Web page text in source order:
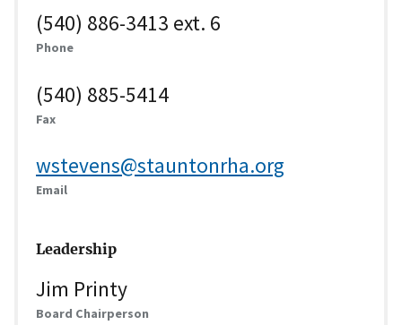
(540) 886-3413 ext. 6
Phone
(540) 885-5414
Fax
wstevens@stauntonrha.org
Email
Leadership
Jim Printy
Board Chairperson